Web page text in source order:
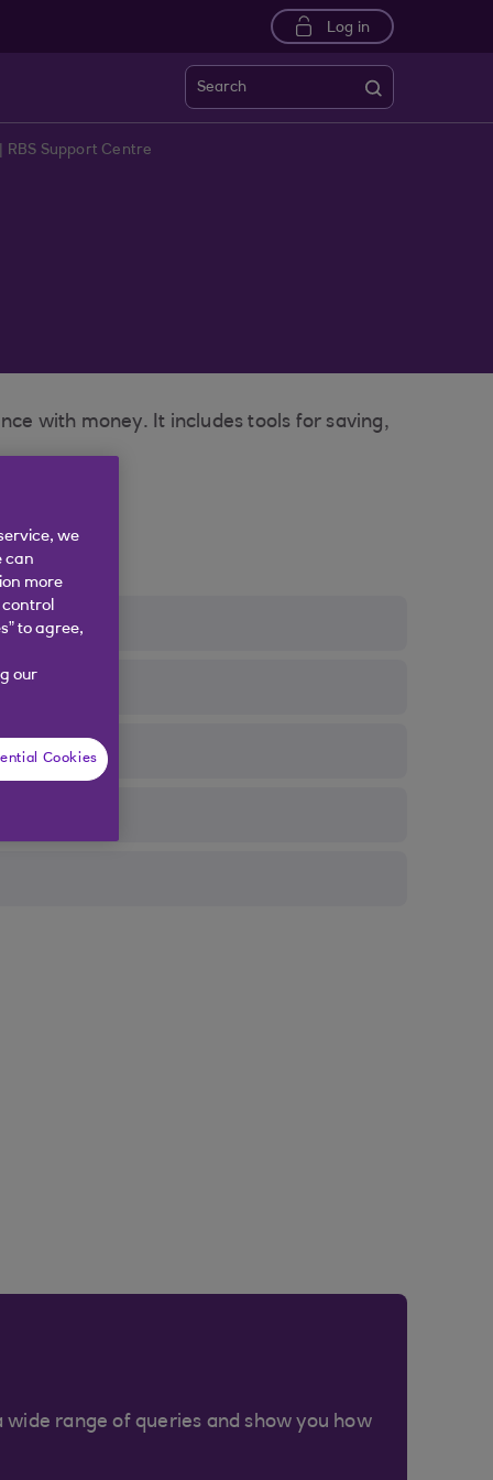
Log in
Search
RBS Support Centre
with money. It includes tools for saving,
wide range of queries and show you how
we
can
more
control
to agree,
our
Cookies